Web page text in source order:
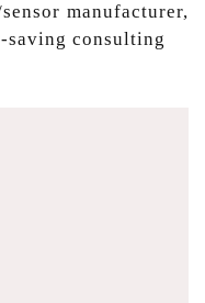
manufacturer,
saving consulting